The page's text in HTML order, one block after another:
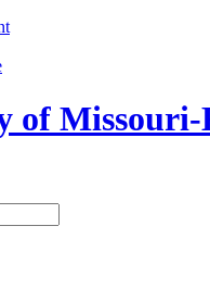
of Missouri-